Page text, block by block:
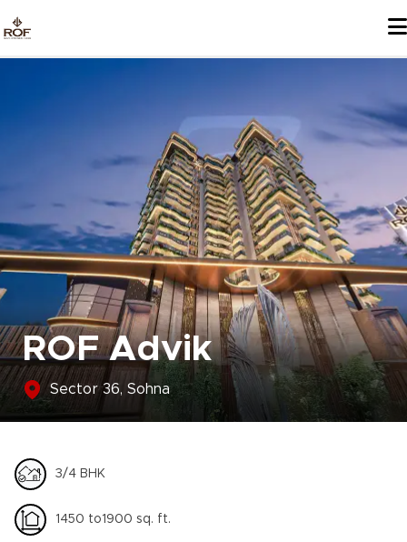
to
ROF Advik
Sector 36, Sohna
3/4 BHK
1450 to1900 sq. ft.